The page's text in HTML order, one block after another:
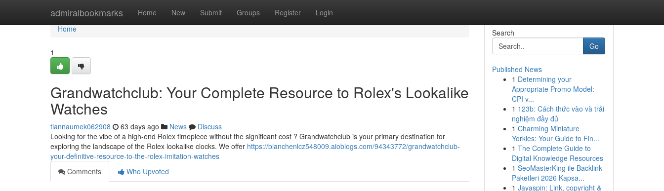
admiralbookmarks Home New Submit Groups Register Login
Home
Home
1
Grandwatchclub: Your Complete Resource to Rolex's Lookalike
Watches
tiannaumek062908 63 days ago News
Discuss
Looking for the vibe of a high-end Rolex timepiece without the significant cost ? Grandwatchclub is your primary destination for
exploring the landscape of the Rolex lookalike clocks. We offer https://blanchenlcz548009.aioblogs.com/94343772/grandwatchclub-
your-definitive-resource-to-the-rolex-imitation-watches
Comments
Who Upvoted
Search
Go
Published News
1 Determining your
Appropriate Promo Model:
CPI v...
1 123b: Cách thức vào và trải
nghiệm đầy đủ
1 Charming Miniature
Yorkies: Your Guide to Fin...
1 The Complete Guide to
Digital Knowledge Resources
1 SeoMasterKing ile Backlink
Paketleri 2026 Kapsa...
1 Jayaspin: Link, copyright &